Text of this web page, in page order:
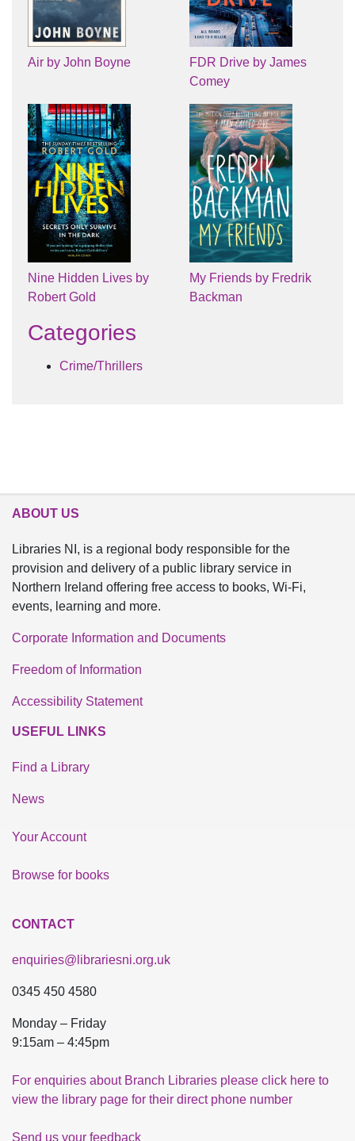
Air by John Boyne
FDR Drive by James
Comey
Nine Hidden Lives by
Robert Gold
My Friends by Fredrik
Backman
Categories
Crime/Thrillers
ABOUT US
Libraries NI, is a regional body responsible for the
provision and delivery of a public library service in
Northern Ireland offering free access to books, Wi-Fi,
events, learning and more.
Corporate Information and Documents
Freedom of Information
Accessibility Statement
USEFUL LINKS
Find a Library
News
Your Account
Browse for books
CONTACT
enquiries@librariesni.org.uk
0345 450 4580
Monday – Friday
9:15am – 4:45pm
For enquiries about Branch Libraries please click here to
view the library page for their direct phone number
Send us your feedback